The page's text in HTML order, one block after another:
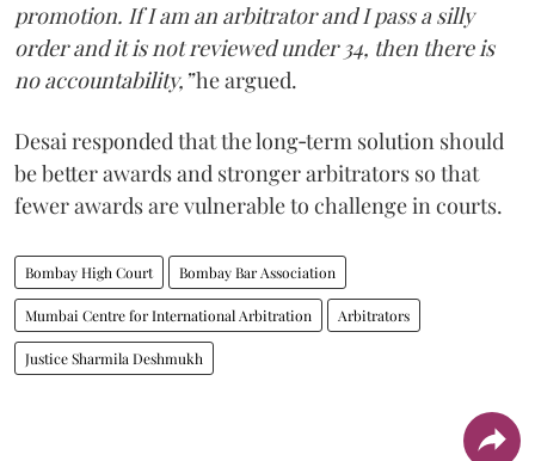
promotion. If I am an arbitrator and I pass a silly
order and it is not reviewed under 34, then there is
no accountability,”he argued.
Desai responded that the long‑term solution should
be better awards and stronger arbitrators so that
fewer awards are vulnerable to challenge in courts.
Bombay High Court Bombay Bar Association
Mumbai Centre for International Arbitration Arbitrators
Justice Sharmila Deshmukh